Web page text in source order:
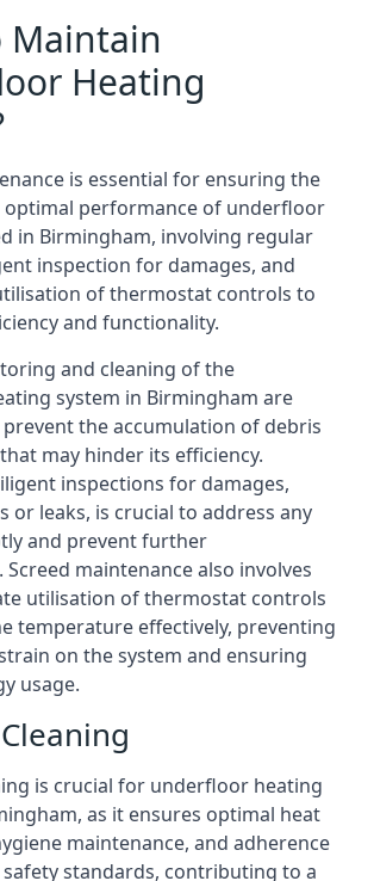
Maintain
Heating
is essential for ensuring the
optimal performance of underfloor
in Birmingham, involving regular
inspection for damages, and
of thermostat controls to
and functionality.
and cleaning of the
system in Birmingham are
the accumulation of debris
may hinder its efficiency.
inspections for damages,
or leaks, is crucial to address any
and prevent further
maintenance also involves
utilisation of thermostat controls
temperature effectively, preventing
on the system and ensuring
usage.
is crucial for underfloor heating
as it ensures optimal heat
maintenance, and adherence
standards, contributing to a